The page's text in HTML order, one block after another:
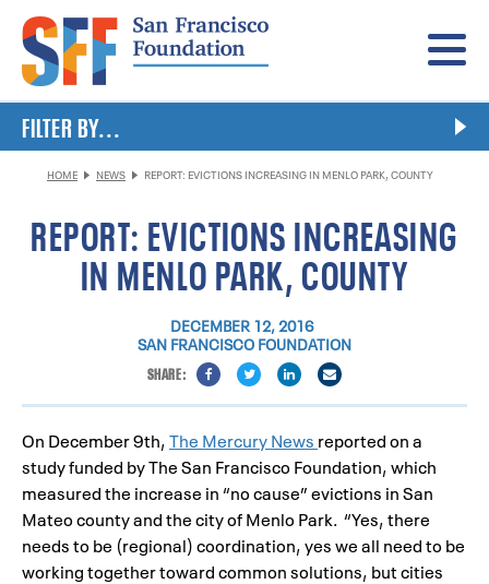
Menu
HOME NEWS REPORT: EVICTIONS INCREASING IN MENLO PARK, COUNTY
REPORT: EVICTIONS INCREASING
IN MENLO PARK, COUNTY
DECEMBER 12, 2016
SAN FRANCISCO FOUNDATION
On December 9th,The Mercury News reported on a
study funded by The San Francisco Foundation, which
measured the increase in “no cause” evictions in San
Mateo county and the city of Menlo Park. “Yes, there
needs to be (regional) coordination, yes we all need to be
working together toward common solutions, but cities
FILTER BY...